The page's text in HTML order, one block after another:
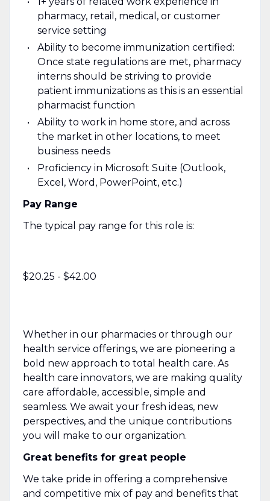
pharmacy, retail, medical, or customer
service setting
Ability to become immunization certified:
Once state regulations are met, pharmacy
interns should be striving to provide
patient immunizations as this is an essential
pharmacist function
Ability to work in home store, and across
the market in other locations, to meet
business needs
Proficiency in Microsoft Suite (Outlook,
Excel, Word, PowerPoint, etc.)
Pay Range
The typical pay range for this role is:
$20.25 - $42.00
Whether in our pharmacies or through our
health service offerings, we are pioneering a
bold new approach to total health care. As
health care innovators, we are making quality
care affordable, accessible, simple and
seamless. We await your fresh ideas, new
perspectives, and the unique contributions
you will make to our organization.
Great benefits for great people
We take pride in offering a comprehensive
and competitive mix of pay and benefits that